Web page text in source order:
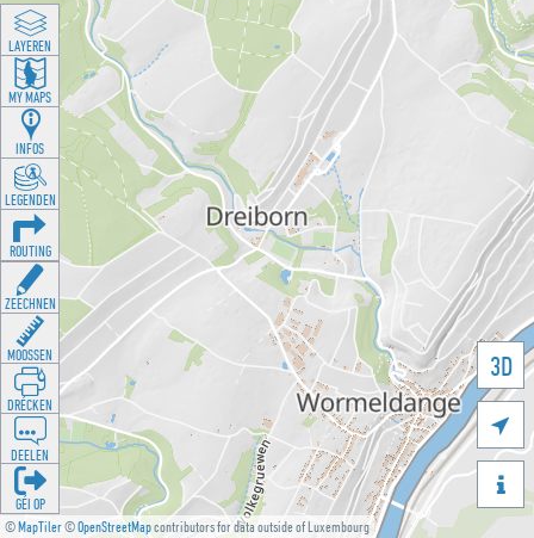
©MapTiler©OpenStreetMapcontributors for data outside of Luxembourg
3D


LAYEREN
MY MAPS
INFOS
LEGENDEN
ROUTING
ZEECHNEN
MOOSSEN
DRÉCKEN
DEELEN
GÉI OP